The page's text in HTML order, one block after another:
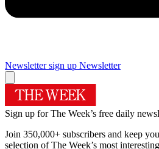
Newsletter sign up Newsletter
Sign up for The Week’s free daily
Join 350,000+ subscribers and keep
selection of The Week’s most